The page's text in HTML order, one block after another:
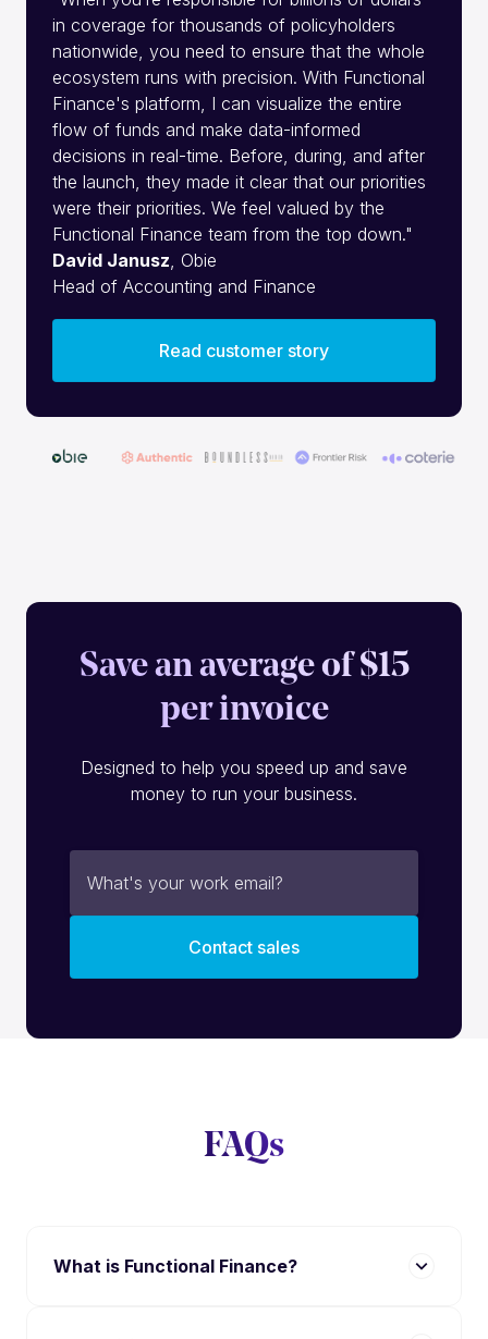
in coverage for thousands of policyholders
nationwide, you need to ensure that the whole
ecosystem runs with precision. With Functional
Finance's platform, I can visualize the entire
flow of funds and make data-informed
decisions in real-time. Before, during, and after
the launch, they made it clear that our priorities
were their priorities. We feel valued by the
Functional Finance team from the top down."
David Janusz, Obie
Head of Accounting and Finance
Read customer story
Save an average of $15
per invoice
Designed to help you speed up and save
money to run your business.
FAQs
What is Functional Finance?